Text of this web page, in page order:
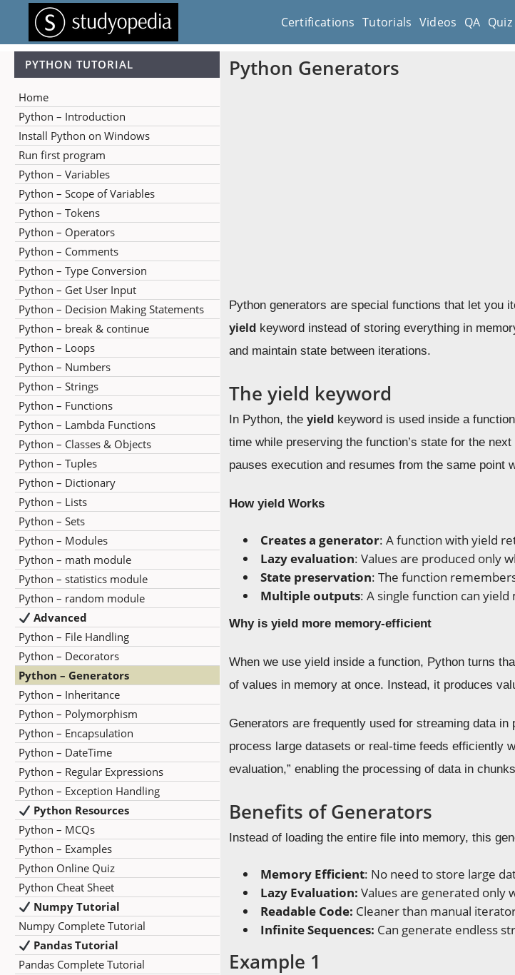
Certifications Tutorials Videos QA Quiz
PYTHON TUTORIAL
Home
Python – Introduction
Install Python on Windows
Run first program
Python – Variables
Python – Scope of Variables
Python – Tokens
Python – Operators
Python – Comments
Python – Type Conversion
Python – Get User Input
Python – Decision Making Statements
Python – break & continue
Python – Loops
Python – Numbers
Python – Strings
Python – Functions
Python – Lambda Functions
Python – Classes & Objects
Python – Tuples
Python – Dictionary
Python – Lists
Python – Sets
Python – Modules
Python – math module
Python – statistics module
Python – random module
Advanced
Python – File Handling
Python – Decorators
Python – Generators
Python – Inheritance
Python – Polymorphism
Python – Encapsulation
Python – DateTime
Python – Regular Expressions
Python – Exception Handling
Python Resources
Python – MCQs
Python – Examples
Python Online Quiz
Python Cheat Sheet
Numpy Tutorial
Numpy Complete Tutorial
Pandas Tutorial
Pandas Complete Tutorial
Python Generators
Python generators are special functions that let you
yield keyword instead of storing everything in
and maintain state between iterations.
The yield keyword
In Python, theyield keyword is used inside a
time while preserving the function’s state for the
pauses execution and resumes from the same point
How yield Works
Creates a generator: A function with yield
Lazy evaluation: Values are produced only
State preservation: The function
Multiple outputs: A single function can
Why is yield more memory-efficient
When we use yield inside a function, Python turns
of values in memory at once. Instead, it produces
Generators are frequently used for streaming data
process large datasets or real-time feeds efficiently
evaluation,” enabling the processing of data in chunks
Benefits of Generators
Instead of loading the entire file into memory, this
Memory Efficient: No need to store large
Lazy Evaluation: Values are generated only
Readable Code: Cleaner than manual
Infinite Sequences: Can generate endless
Example 1